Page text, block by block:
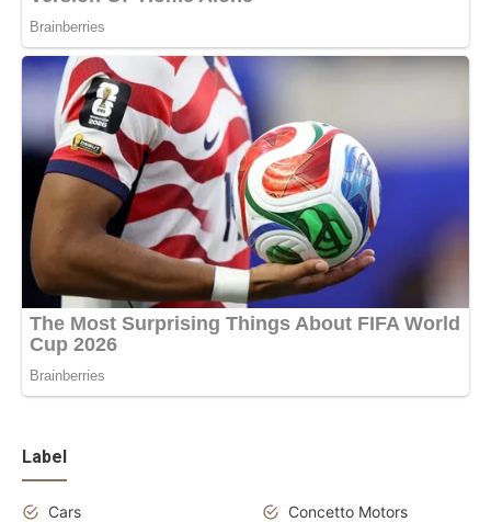
Label
Cars Concetto Motors